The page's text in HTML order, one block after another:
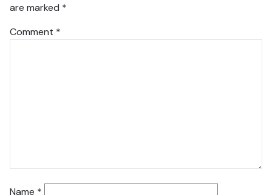
are marked *
Comment *
Name *